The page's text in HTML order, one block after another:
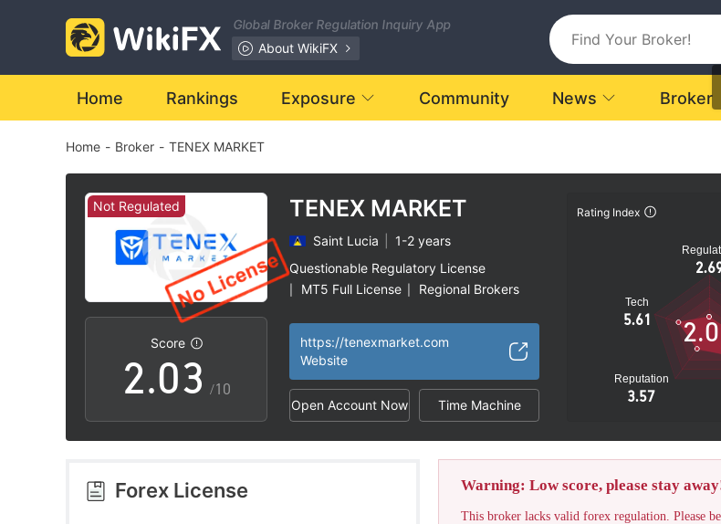
Global Broker Regulation Inquiry App
About WikiFX
Home Rankings Exposure Community News Broker
Home - Broker - TENEX MARKET
Not Regulated
Score
0
1
2
3
4
.0
1
2
0
1
2
3
4
5
/10
TENEX MARKET
Saint Lucia
1-2 years
Questionable Regulatory License
MT5 Full License Regional Brokers
https://tenexmarket.com
Website
Open Account Now Time Machine
Rating Index
Tech
5.61
Reputation
3.57
Forex License Warning: Low score, please stay
This broker lacks valid forex regulation. Please